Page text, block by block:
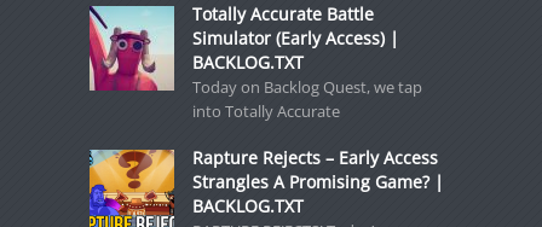
Totally Accurate Battle
Simulator (Early Access) |
BACKLOG.TXT
Today on Backlog Quest, we tap
into Totally Accurate
Rapture Rejects – Early Access
Strangles A Promising Game? |
BACKLOG.TXT